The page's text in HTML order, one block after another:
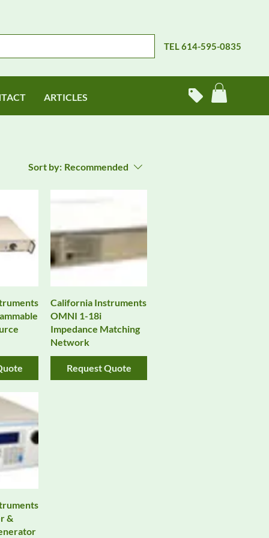
TEL 614-595-0835
ARTICLES
Sort by: Recommended
California Instruments
OMNI 1-18i
Impedance Matching
Network
Request Quote
&